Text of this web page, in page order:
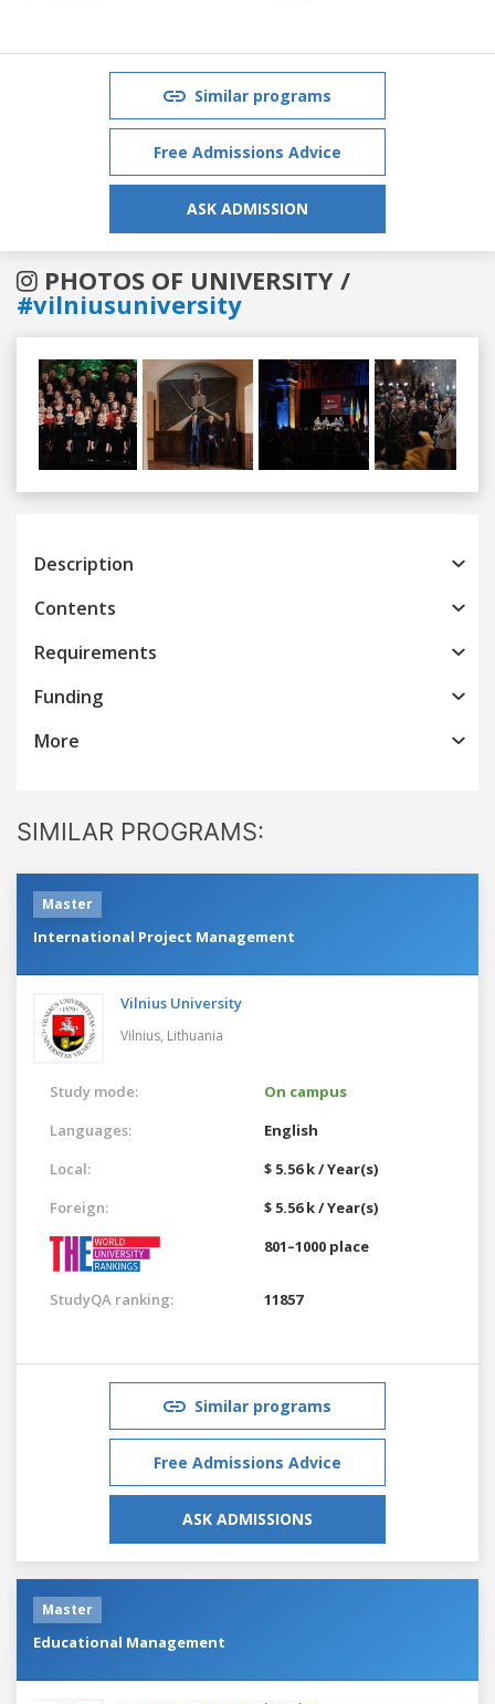
Similar programs
Free Admissions Advice
ASK ADMISSION
PHOTOS OF UNIVERSITY /
#vilniusuniversity
Previous
Description
Contents
Requirements
Funding
More
SIMILAR PROGRAMS:
Master
International Project Management
Vilnius University
Vilnius, Lithuania
Study mode:
On campus
Languages:
English
Local:
$ 5.56 k / Year(s)
Foreign:
$ 5.56 k / Year(s)
801–1000 place
StudyQA ranking: 11857
Similar programs
Free Admissions Advice
ASK ADMISSIONS
Master
Educational Management